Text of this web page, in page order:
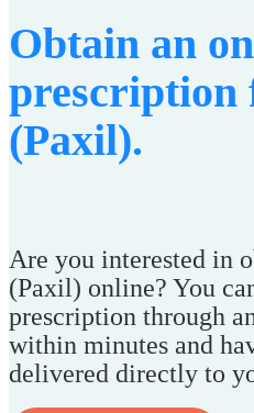
Obtain an
prescription
(Paxil).
Are you interested in
(Paxil) online? You
prescription through
within minutes and
delivered directly to